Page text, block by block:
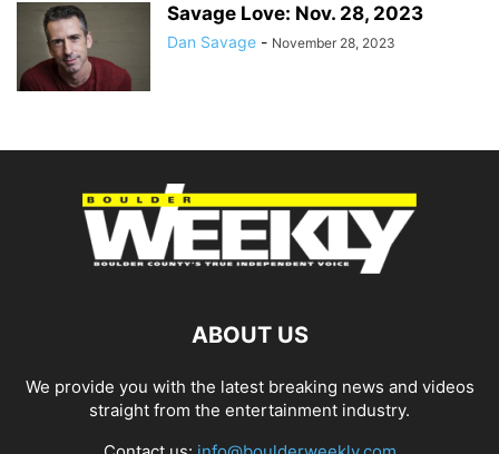
Savage Love: Nov. 28, 2023
Dan Savage - November 28, 2023
ABOUT US
We provide you with the latest breaking news and videos
straight from the entertainment industry.